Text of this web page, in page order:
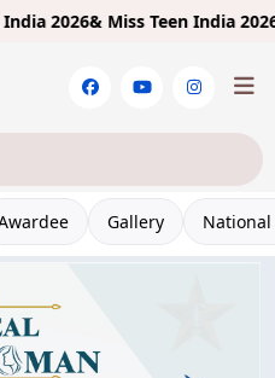
2026& Miss Teen India 2026!
Gallery